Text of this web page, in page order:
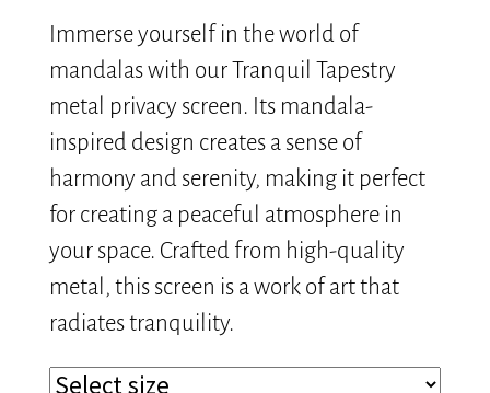
Immerse yourself in the world of
mandalas with our Tranquil Tapestry
metal privacy screen. Its mandala-
inspired design creates a sense of
harmony and serenity, making it perfect
for creating a peaceful atmosphere in
your space. Crafted from high-quality
metal, this screen is a work of art that
radiates tranquility.